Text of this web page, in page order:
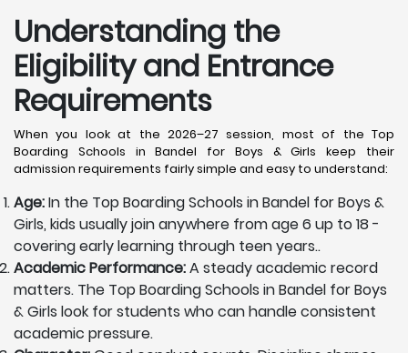
Understanding the
Eligibility and Entrance
Requirements
When you look at the 2026–27 session, most of the Top
Boarding Schools in Bandel for Boys & Girls keep their
admission requirements fairly simple and easy to understand:
Age:In the Top Boarding Schools in Bandel for Boys &
Girls, kids usually join anywhere from age 6 up to 18 -
covering early learning through teen years..
Academic Performance:A steady academic record
matters. The Top Boarding Schools in Bandel for Boys
& Girls look for students who can handle consistent
academic pressure.